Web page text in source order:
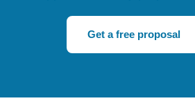
Get a free proposal